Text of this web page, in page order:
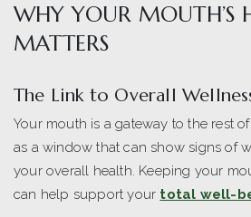
WHY YOUR MOUTH’S
MATTERS
The Link to Overall
Your mouth is a gateway to the rest
as a window that can show signs of
your overall health. Keeping your
can help support your total well-